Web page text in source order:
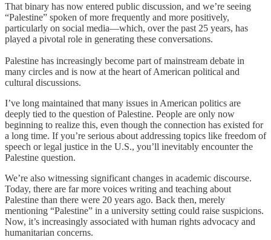
That binary has now entered public discussion, and we’re seeing
“Palestine” spoken of more frequently and more positively,
particularly on social media—which, over the past 25 years, has
played a pivotal role in generating these conversations.
Palestine has increasingly become part of mainstream debate in
many circles and is now at the heart of American political and
cultural discussions.
I’ve long maintained that many issues in American politics are
deeply tied to the question of Palestine. People are only now
beginning to realize this, even though the connection has existed for
a long time. If you’re serious about addressing topics like freedom of
speech or legal justice in the U.S., you’ll inevitably encounter the
Palestine question.
We’re also witnessing significant changes in academic discourse.
Today, there are far more voices writing and teaching about
Palestine than there were 20 years ago. Back then, merely
mentioning “Palestine” in a university setting could raise suspicions.
Now, it’s increasingly associated with human rights advocacy and
humanitarian concerns.